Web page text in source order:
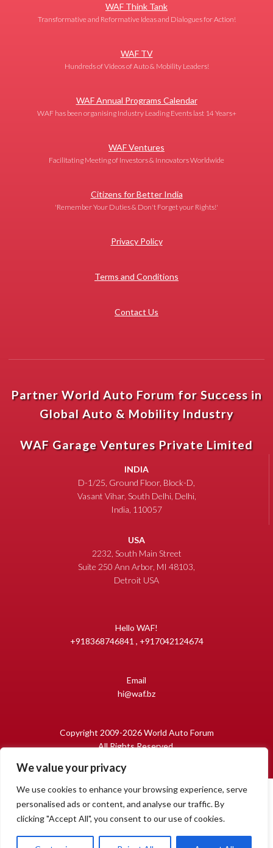
We value your privacy
We use cookies to enhance your browsing experience, serve
personalised ads or content, and analyse our traffic. By
clicking "Accept All", you consent to our use of cookies.
WAF Think Tank
Transformative and Reformative Ideas and Dialogues for Action!
WAF TV
Hundreds of Videos of Auto & Mobility Leaders!
WAF Annual Programs Calendar
WAF has been organising Industry Leading Events last 14 Years+
WAF Ventures
Facilitating Meeting of Investors & Innovators Worldwide
Citizens for Better India
'Remember Your Duties & Don't Forget your Rights!'
Privacy Policy
Terms and Conditions
Contact Us
Partner World Auto Forum for Success in
Global Auto & Mobility Industry
WAF Garage Ventures Private Limited
INDIA
D-1/25, Ground Floor, Block-D,
Vasant Vihar, South Delhi, Delhi,
India, 110057
USA
2232, South Main Street
Suite 250 Ann Arbor, MI 48103,
Detroit USA
Hello WAF!
+918368746841 , +917042124674
Email
hi@waf.bz
Copyright 2009-2026 World Auto Forum
All Rights Reserved.